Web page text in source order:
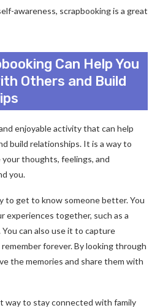
awareness, scrapbooking is a great
Can Help You
Others and Build
enjoyable activity that can help
build relationships. It is a way to
thoughts, feelings, and
you.
to get to know someone better. You
experiences together, such as a
can also use it to capture
forever. By looking through
the memories and share them with
way to stay connected with family